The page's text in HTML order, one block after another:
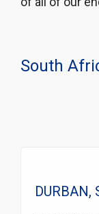
South
DURBAN,